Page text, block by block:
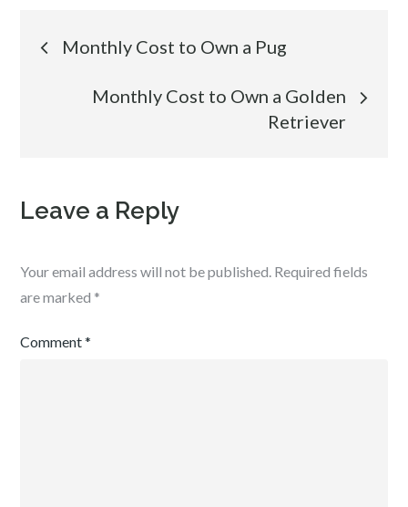
Post
navigation
Monthly Cost to Own a Pug
Monthly Cost to Own a Golden
Retriever
Leave a Reply
Your email address will not be published. Required fields
are marked *
Comment*